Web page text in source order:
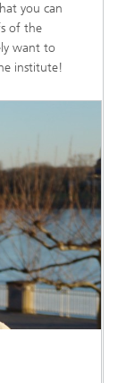
you can
of the
want to
institute!